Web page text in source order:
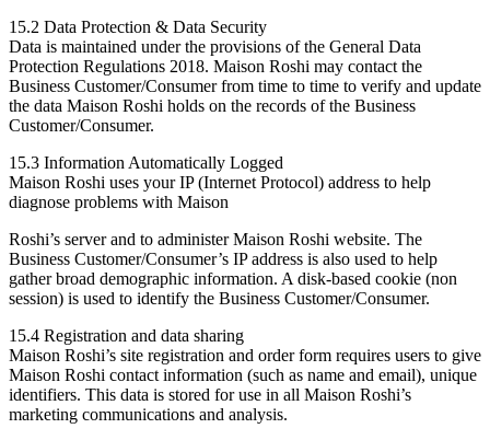
15.2 Data Protection & Data Security
Data is maintained under the provisions of the General Data
Protection Regulations 2018. Maison Roshi may contact the
Business Customer/Consumer from time to time to verify and update
the data Maison Roshi holds on the records of the Business
Customer/Consumer.
15.3 Information Automatically Logged
Maison Roshi uses your IP (Internet Protocol) address to help
diagnose problems with Maison
Roshi’s server and to administer Maison Roshi website. The
Business Customer/Consumer’s IP address is also used to help
gather broad demographic information. A disk-based cookie (non
session) is used to identify the Business Customer/Consumer.
15.4 Registration and data sharing
Maison Roshi’s site registration and order form requires users to give
Maison Roshi contact information (such as name and email), unique
identifiers. This data is stored for use in all Maison Roshi’s
marketing communications and analysis.